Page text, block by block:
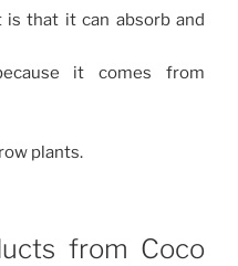
is that it can absorb and
it comes from
plants.
from Coco